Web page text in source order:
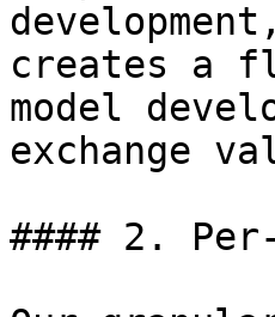
creates a
model
exchange
#### 2.